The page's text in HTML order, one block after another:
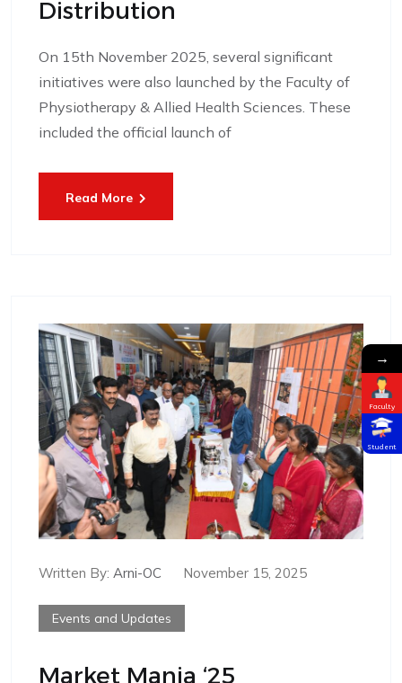
Distribution
On 15th November 2025, several significant
initiatives were also launched by the Faculty of
Physiotherapy & Allied Health Sciences. These
included the official launch of
Read More
Written By: Arni-OC November 15, 2025
Events and Updates
Market Mania ‘25
→
Faculty
Student